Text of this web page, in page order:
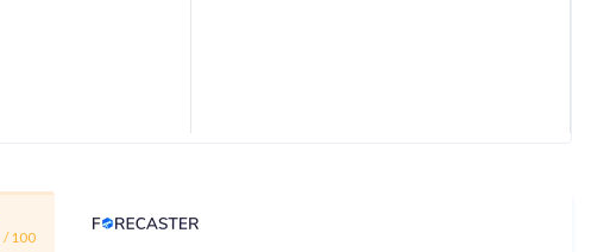
/ 100
Analyst Price Target